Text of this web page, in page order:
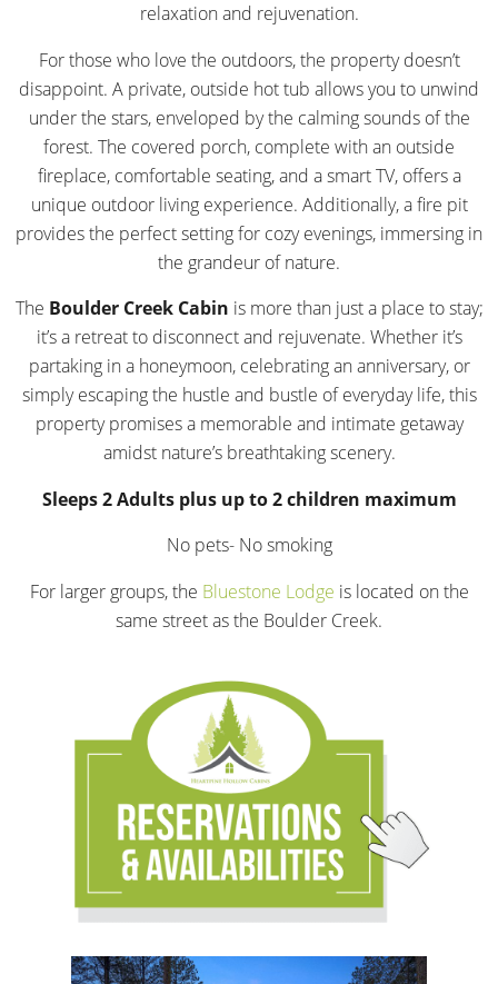
relaxation and rejuvenation.
For those who love the outdoors, the property doesn’t
disappoint. A private, outside hot tub allows you to unwind
under the stars, enveloped by the calming sounds of the
forest. The covered porch, complete with an outside
fireplace, comfortable seating, and a smart TV, offers a
unique outdoor living experience. Additionally, a fire pit
provides the perfect setting for cozy evenings, immersing in
the grandeur of nature.
The Boulder Creek Cabin is more than just a place to stay;
it’s a retreat to disconnect and rejuvenate. Whether it’s
partaking in a honeymoon, celebrating an anniversary, or
simply escaping the hustle and bustle of everyday life, this
property promises a memorable and intimate getaway
amidst nature’s breathtaking scenery.
Sleeps 2 Adults plus up to 2 children maximum
No pets- No smoking
For larger groups, the Bluestone Lodge is located on the
same street as the Boulder Creek.